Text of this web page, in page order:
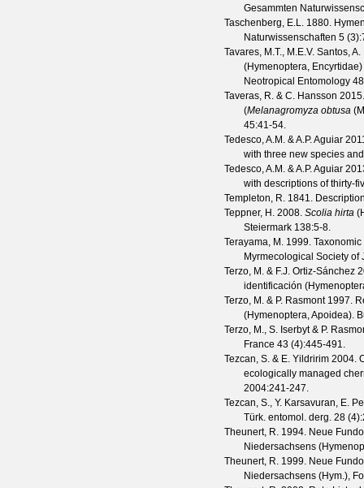
Gesammten
Taschenberg, E.L. 1880.
Naturwissenschaften 5 (3
Tavares, M.T., M.E.V. Santos,
(Hymenoptera,
Neotropical Entomology 48
Taveras, R. & C. Hansson
(Melanagromyza obtusa
45:41-54.
Tedesco, A.M. & A.P. Aguiar
with three new species
Tedesco, A.M. & A.P. Aguiar
with descriptions of thirty-
Templeton, R. 1841.
Teppner, H. 2008. Scolia hirta
Steiermark 138:5-8.
Terayama, M. 1999.
Myrmecological Society of
Terzo, M. & F.J. Ortiz-Sánchez
identificación
Terzo, M. & P. Rasmont1997.
(Hymenoptera, Apoidea).
Terzo, M., S. Iserbyt & P.
France 43 (4):445-491.
Tezcan, S. & E. Yildririm 2004.
ecologically managed
2004:241-247.
Tezcan, S., Y. Karsavuran, E.
Türk. entomol. derg. 28 (4
Theunert, R. 1994. Neue
Niedersachsens
Theunert, R. 1999. Neue
Niedersachsens (Hym.),